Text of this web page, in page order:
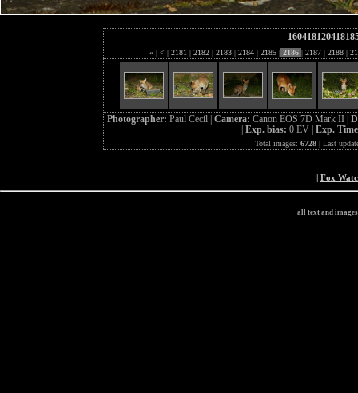
« | < | 2181 | 2182 | 2183 | 2184 | 2185 | 2186 | 2187 | 2188 |
Photographer: Paul Cecil | Camera: Canon EOS 7D Mark II |
Exp. bias: 0 EV | Exp.
Total images: 6728| Last
| Fox
all text and